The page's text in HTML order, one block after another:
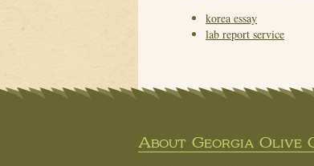
korea essay
lab report service
About Georgia Olive